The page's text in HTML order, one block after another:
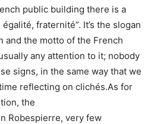
public building there is a
fraternité”. It’s the slogan
and the motto of the French
any attention to it; nobody
signs, in the same way that we
reflecting on clichés.As for
the
Robespierre, very few